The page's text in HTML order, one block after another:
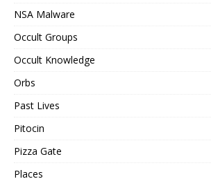
NSA Malware
Occult Groups
Occult Knowledge
Orbs
Past Lives
Pitocin
Pizza Gate
Places